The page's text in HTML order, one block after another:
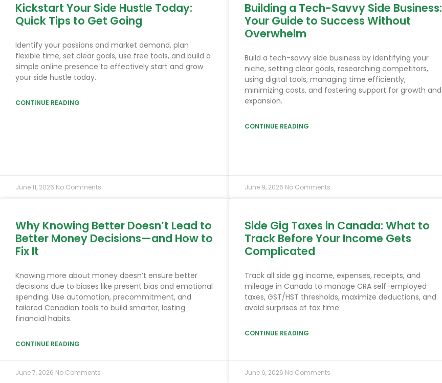
Kickstart Your Side Hustle Today:
Quick Tips to Get Going
Identify your passions and market demand, plan
flexible time, set clear goals, use free tools, and build a
simple online presence to effectively start and grow
your side hustle today.
CONTINUE READING
June 11, 2026 No Comments
Building a Tech-Savvy Side Business:
Your Guide to Success Without
Overwhelm
Build a tech-savvy side business by identifying your
niche, setting clear goals, researching competitors,
using digital tools, managing time efficiently,
minimizing costs, and fostering support for growth and
expansion.
CONTINUE READING
June 9, 2026 No Comments
Why Knowing Better Doesn’t Lead to
Better Money Decisions—and How to
Fix It
Knowing more about money doesn’t ensure better
decisions due to biases like present bias and emotional
spending. Use automation, precommitment, and
tailored Canadian tools to build smarter, lasting
financial habits.
CONTINUE READING
June 7, 2026 No Comments
Side Gig Taxes in Canada: What to
Track Before Your Income Gets
Complicated
Track all side gig income, expenses, receipts, and
mileage in Canada to manage CRA self-employed
taxes, GST/HST thresholds, maximize deductions, and
avoid surprises at tax time.
CONTINUE READING
June 6, 2026 No Comments